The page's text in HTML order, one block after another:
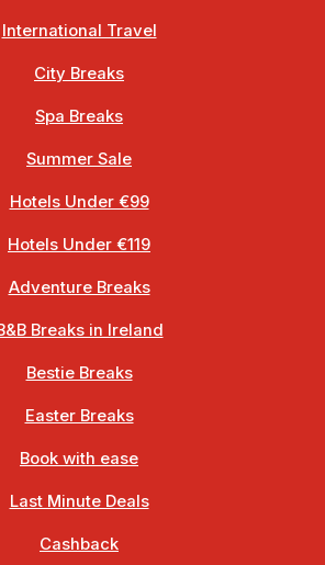
International Travel
City Breaks
Spa Breaks
Summer Sale
Hotels Under €99
Hotels Under €119
Adventure Breaks
Breaks in Ireland
Bestie Breaks
Easter Breaks
Book with ease
Last Minute Deals
Cashback